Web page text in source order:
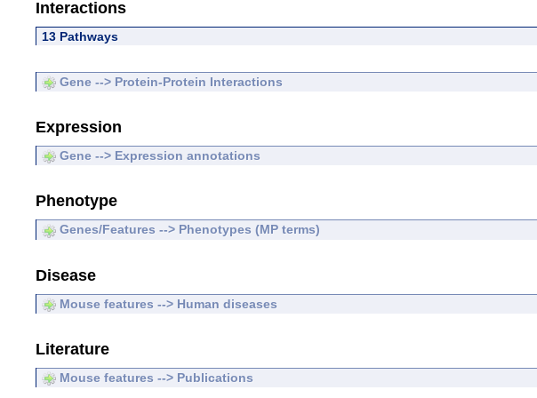
Interactions
13 Pathways
Gene --> Protein-Protein Interactions
Expression
Gene --> Expression annotations
Phenotype
Genes/Features --> Phenotypes (MP terms)
Disease
Mouse features --> Human diseases
Literature
Mouse features --> Publications